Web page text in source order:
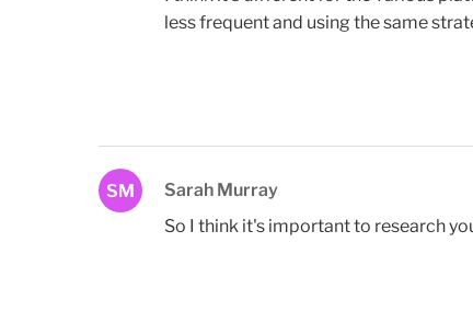
less frequent and using the same
SM
Sarah Murray
So I think it's important to research